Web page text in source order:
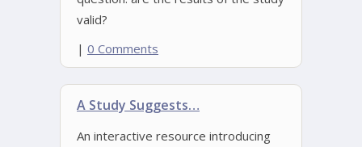
valid?
| 0 Comments
A Study Suggests…
An interactive resource introducing